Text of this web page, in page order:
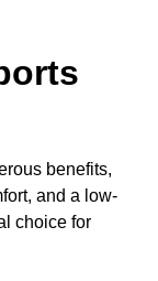
benefits,
and a low-
choice for